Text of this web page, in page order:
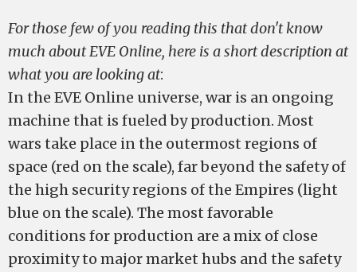
For those few of you reading this that don't know
much about EVE Online, here is a short description at
what you are looking at:
In the EVE Online universe, war is an ongoing
machine that is fueled by production. Most
wars take place in the outermost regions of
space (red on the scale), far beyond the safety of
the high security regions of the Empires (light
blue on the scale). The most favorable
conditions for production are a mix of close
proximity to major market hubs and the safety